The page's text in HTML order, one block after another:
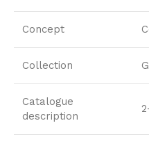
Concept
Collection
Catalogue
description